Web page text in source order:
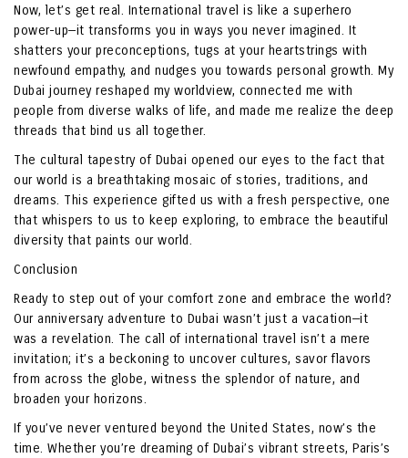
Now, let’s get real. International travel is like a superhero
power-up—it transforms you in ways you never imagined. It
shatters your preconceptions, tugs at your heartstrings with
newfound empathy, and nudges you towards personal growth. My
Dubai journey reshaped my worldview, connected me with
people from diverse walks of life, and made me realize the deep
threads that bind us all together.
The cultural tapestry of Dubai opened our eyes to the fact that
our world is a breathtaking mosaic of stories, traditions, and
dreams. This experience gifted us with a fresh perspective, one
that whispers to us to keep exploring, to embrace the beautiful
diversity that paints our world.
Conclusion
Ready to step out of your comfort zone and embrace the world?
Our anniversary adventure to Dubai wasn’t just a vacation—it
was a revelation. The call of international travel isn’t a mere
invitation; it’s a beckoning to uncover cultures, savor flavors
from across the globe, witness the splendor of nature, and
broaden your horizons.
If you’ve never ventured beyond the United States, now’s the
time. Whether you’re dreaming of Dubai’s vibrant streets, Paris’s